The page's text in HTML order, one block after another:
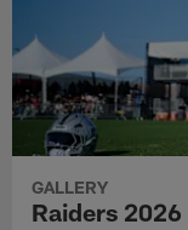
GALLERY
Raiders